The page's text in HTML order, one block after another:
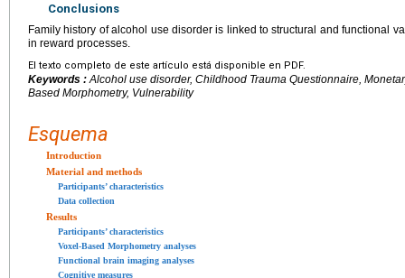
Conclusions
Family history of alcohol use disorder is linked to structural and functional
in reward processes.
El texto completo de este artículo está disponible en PDF.
Keywords : Alcohol use disorder, Childhood Trauma Questionnaire,
Based Morphometry, Vulnerability
Esquema
Introduction
Material and methods
Participants’ characteristics
Data collection
Results
Participants’ characteristics
Voxel-Based Morphometry analyses
Functional brain imaging analyses
Cognitive measures